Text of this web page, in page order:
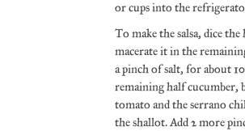
or cups into the
To make the salsa, dice
macerate it in the
a pinch of salt, for about
remaining half cucumber,
tomato and the serrano
the shallot. Add 2 more